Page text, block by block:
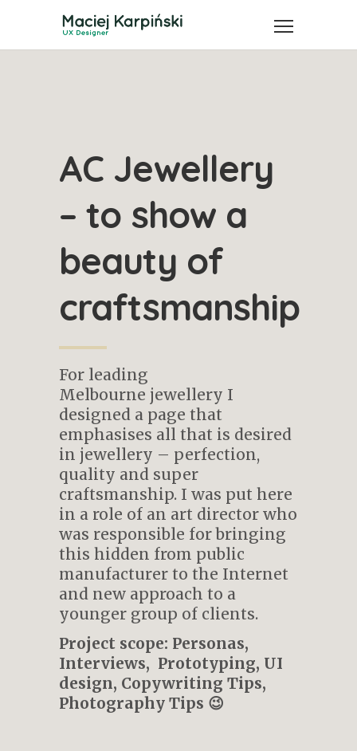
AC Jewellery
– to show a
beauty of
craftsmanship
For leading
Melbourne jewellery I
designed a page that
emphasises all that is desired
in jewellery – perfection,
quality and super
craftsmanship. I was put here
in a role of an art director who
was responsible for bringing
this hidden from public
manufacturer to the Internet
and new approach to a
younger group of clients.
Project scope: Personas,
Interviews, Prototyping, UI
design, Copywriting Tips,
Photography Tips 😉